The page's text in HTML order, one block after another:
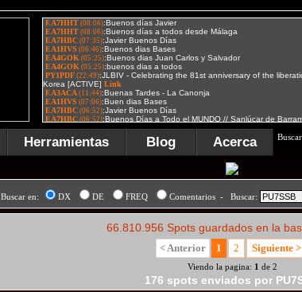
Herramientas Blog Acerca
Buscar en: DX DE FREQ Comentarios - Buscar:
66.810.956 Spots guardados en la
< Anterior 1 2 Siguiente >
Viendo la pagina: 1 de 2
176 spots enviados por